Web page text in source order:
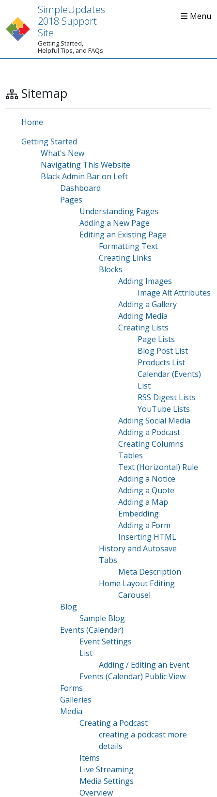
SimpleUpdates
2018 Support
Site
Getting Started,
Helpful Tips, and FAQs
Home
Sitemap
Home
Getting Started
What's New
Navigating This Website
Black Admin Bar on Left
Dashboard
Pages
Understanding Pages
Adding a New Page
Editing an Existing Page
Formatting Text
Creating Links
Blocks
Adding Images
Image Alt Attributes
Adding a Gallery
Adding Media
Creating Lists
Page Lists
Blog Post List
Products List
Calendar (Events)
List
RSS Digest Lists
YouTube Lists
Adding Social Media
Adding a Podcast
Creating Columns
Tables
Text (Horizontal) Rule
Adding a Notice
Adding a Quote
Adding a Map
Embedding
Adding a Form
Inserting HTML
History and Autosave
Tabs
Meta Description
Home Layout Editing
Carousel
Blog
Sample Blog
Events (Calendar)
Event Settings
List
Adding / Editing an Event
Events (Calendar) Public View
Forms
Galleries
Media
Creating a Podcast
creating a podcast more
details
Items
Live Streaming
Media Settings
Overview